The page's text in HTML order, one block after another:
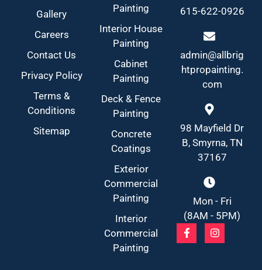
Gallery
Careers
Contact Us
Privacy Policy
Terms &
Conditions
Sitemap
Painting
Interior House
Painting
Cabinet
Painting
Deck & Fence
Painting
Concrete
Coatings
Exterior
Commercial
Painting
Interior
Commercial
Painting
615-622-0926
admin@allbrig
htpropainting.
com
98 Mayfield Dr
B, Smyrna, TN
37167
Mon - Fri
(8AM - 5PM)